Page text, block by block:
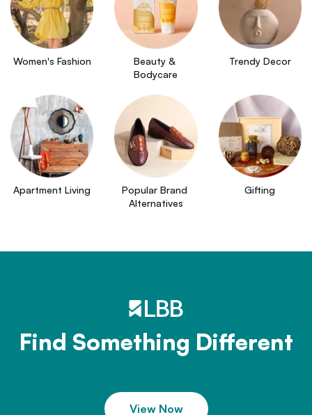
Women's Fashion
Beauty &
Bodycare
Trendy Decor
Apartment Living
Popular Brand
Alternatives
Gifting
Find Something Different
View Now